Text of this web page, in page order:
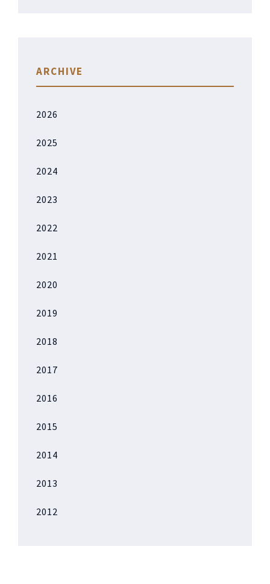
ARCHIVE
2026
2025
2024
2023
2022
2021
2020
2019
2018
2017
2016
2015
2014
2013
2012